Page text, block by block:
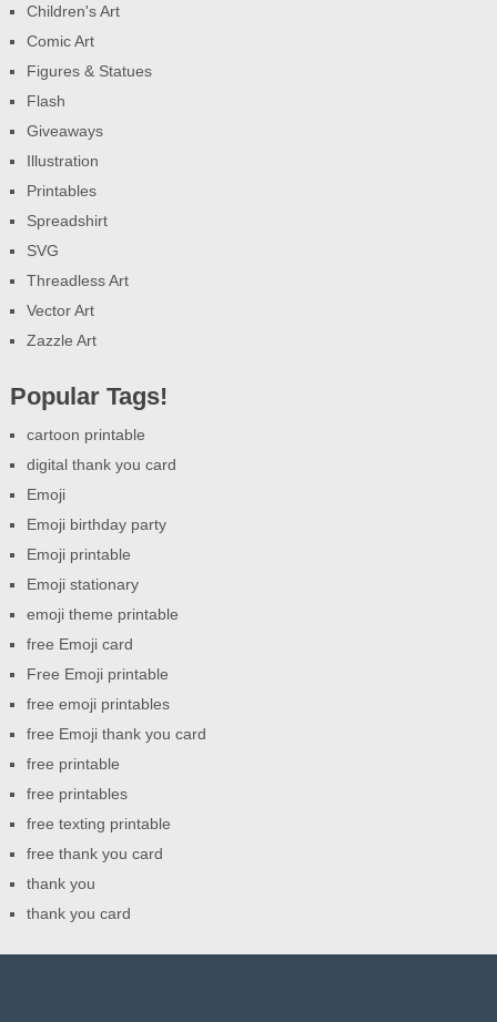
Children's Art
Comic Art
Figures & Statues
Flash
Giveaways
Illustration
Printables
Spreadshirt
SVG
Threadless Art
Vector Art
Zazzle Art
Popular Tags!
cartoon printable
digital thank you card
Emoji
Emoji birthday party
Emoji printable
Emoji stationary
emoji theme printable
free Emoji card
Free Emoji printable
free emoji printables
free Emoji thank you card
free printable
free printables
free texting printable
free thank you card
thank you
thank you card